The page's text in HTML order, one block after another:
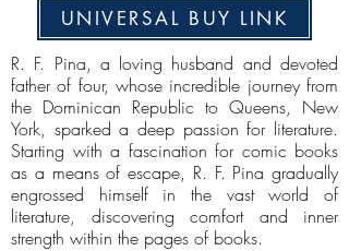
UNIVERSAL BUY LINK
R. F. Pina, a loving husband and devoted
father of four, whose incredible journey from
the Dominican Republic to Queens, New
York, sparked a deep passion for literature.
Starting with a fascination for comic books
as a means of escape, R. F. Pina gradually
engrossed himself in the vast world of
literature, discovering comfort and inner
strength within the pages of books.